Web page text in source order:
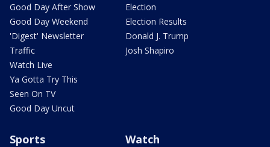
Good Day After Show
Good Day Weekend
'Digest' Newsletter
Traffic
Watch Live
Ya Gotta Try This
Seen On TV
Good Day Uncut
Election
Election Results
Donald J. Trump
Josh Shapiro
Sports Watch